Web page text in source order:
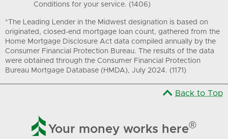
Conditions for your service. (1406)
*The Leading Lender in the Midwest designation is based on
originated, closed-end mortgage loan count, gathered from the
Home Mortgage Disclosure Act data compiled annually by the
Consumer Financial Protection Bureau. The results of the data
were obtained through the Consumer Financial Protection
Bureau Mortgage Database (HMDA), July 2024. (1171)
Back to Top
 Your money works here®